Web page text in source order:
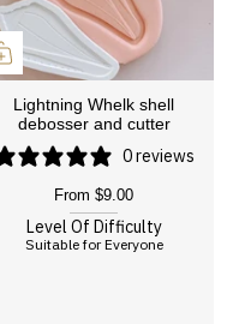
Lightning Whelk shell
debosser and cutter
0 reviews
From $9.00
Level Of Difficulty
Suitable for Everyone